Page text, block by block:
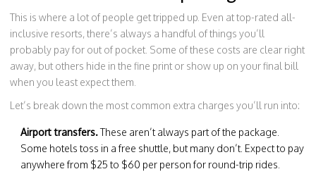
This is where a lot of people get tripped up. Even at top-rated all-
inclusive resorts, there’s always a handful of things you’ll
probably pay for out of pocket. Some of these costs are clear right
away, but others hide in the fine print or show up on your final bill
when you least expect them.
Let’s break down the most common extra charges you’ll run into:
Airport transfers.These aren’t always part of the package.
Some hotels toss in a free shuttle, but many don’t. Expect to pay
anywhere from $25 to $60 per person for round-trip rides.